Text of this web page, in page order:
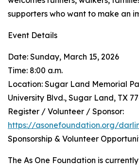
supporters who want to make an
Event Details
Date: Sunday, March 15, 2026
Time: 8:00 a.m.
Location: Sugar Land Memorial
University Blvd., Sugar Land, TX
Register / Volunteer / Sponsor:
https://asonefoundation.org/
Sponsorship & Volunteer
The As One Foundation is